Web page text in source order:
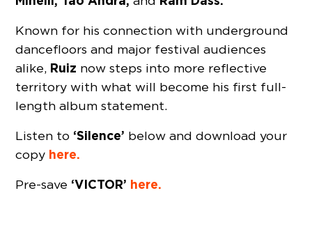
Known for his connection with underground
dancefloors and major festival audiences
alike, Ruiz now steps into more reflective
territory with what will become his first full-
length album statement.
Listen to ‘Silence’ below and download your
copy here.
Pre-save ‘VICTOR’ here.